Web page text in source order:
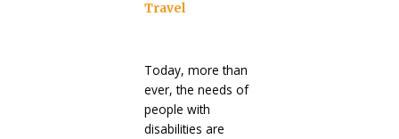
Travel
Today, more than
ever, the needs of
people with
disabilities are